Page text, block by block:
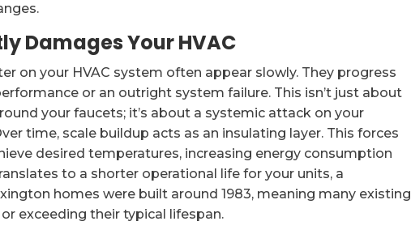
Damages Your HVAC
on your HVAC system often appear slowly. They progress
or an outright system failure. This isn’t just about
your faucets; it’s about a systemic attack on your
time, scale buildup acts as an insulating layer. This forces
desired temperatures, increasing energy consumption
to a shorter operational life for your units, a
homes were built around 1983, meaning many existing
exceeding their typical lifespan.